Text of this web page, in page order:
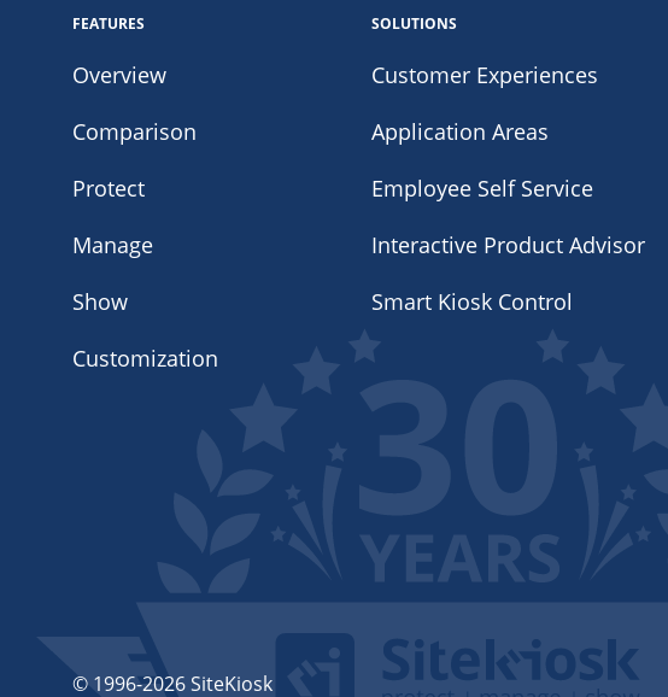
FEATURES
Overview
Comparison
Protect
Manage
Show
Customization
SOLUTIONS
Customer Experiences
Application Areas
Employee Self Service
Interactive Product Advisor
Smart Kiosk Control
© 1996-2026 SiteKiosk